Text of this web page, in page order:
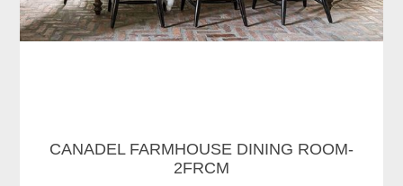
CANADEL FARMHOUSE DINING ROOM-
2FRCM